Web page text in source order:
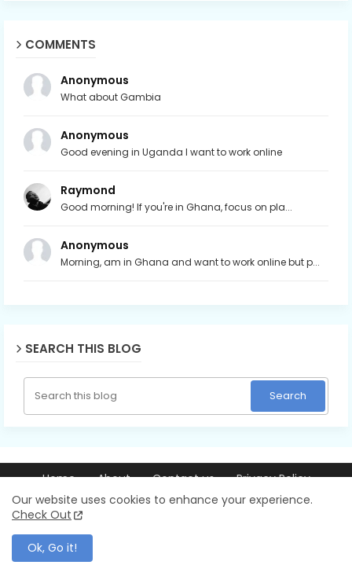
COMMENTS
Anonymous
What about Gambia
Anonymous
Good evening in Uganda I want to work online
Raymond
Good morning! If you're in Ghana, focus on pla...
Anonymous
Morning, am in Ghana and want to work online but p...
SEARCH THIS BLOG
Home About Contact us Privacy Policy
© 2026 Ray256.com | Trusted guides on making money online,
blogging, YouTube, AI tools, and online business. All Rights Reserved.
Our website uses cookies to enhance your experience.
Check Out
Ok, Go it!